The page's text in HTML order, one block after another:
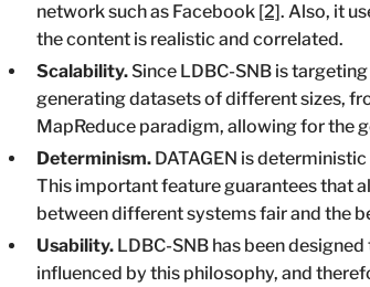
network such as Facebook [2]. Also, it
the content is realistic and correlated.
Scalability. Since LDBC-SNB is
generating datasets of different sizes,
MapReduce paradigm, allowing for the
Determinism. DATAGEN is
This important feature guarantees that
between different systems fair and the
Usability. LDBC-SNB has been
influenced by this philosophy, and